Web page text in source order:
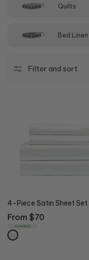
Quilts
Bed Linen
Filter and sort
4-Piece Satin Sheet Set
Regular
price
From $70
Free Delivery